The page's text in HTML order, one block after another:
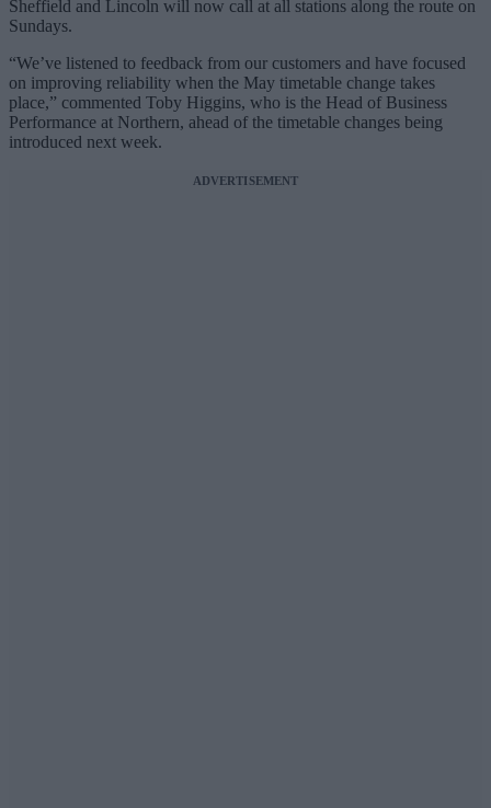
Sheffield and Lincoln will now call at all stations along the route on
Sundays.
“We’ve listened to feedback from our customers and have focused
on improving reliability when the May timetable change takes
place,” commented Toby Higgins, who is the Head of Business
Performance at Northern, ahead of the timetable changes being
introduced next week.
ADVERTISEMENT